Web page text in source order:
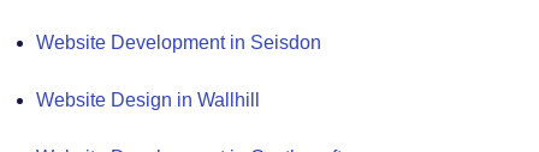
Website Development in Seisdon
Website Design in Wallhill